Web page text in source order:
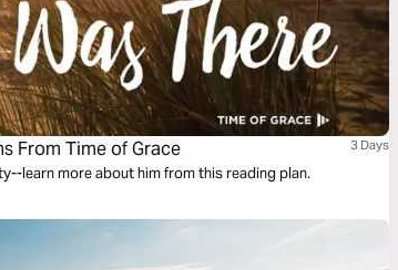
From Time of Grace 3 Days
learn more about him from this reading plan.